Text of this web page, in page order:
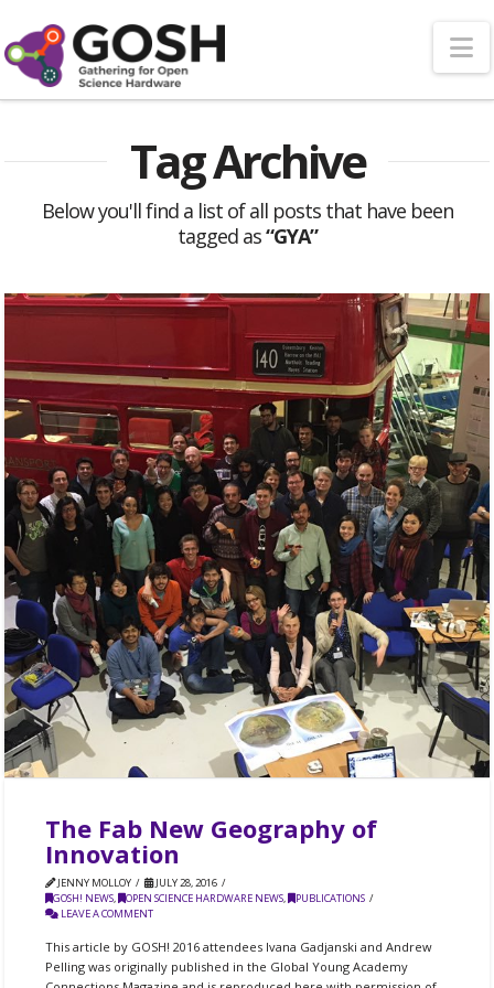
Tag Archive
Below you'll find a list of all posts that have been
tagged as“GYA”
The Fab New Geography of
Innovation
JENNY MOLLOY
JULY 28, 2016
GOSH! NEWS, OPEN SCIENCE HARDWARE NEWS,
PUBLICATIONS
LEAVE A COMMENT
This article by GOSH! 2016 attendees Ivana Gadjanski and Andrew
Pelling was originally published in the Global Young Academy